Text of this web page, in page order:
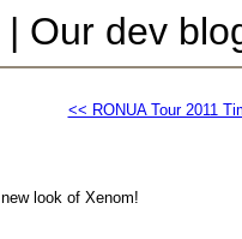
Our dev
<< RONUA Tour 2011
look of Xenom!